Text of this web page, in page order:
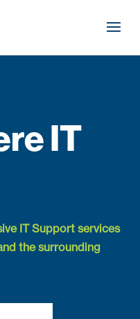
IT
IT Support services
the surrounding